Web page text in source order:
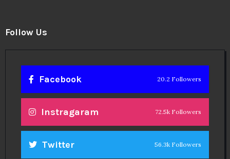
Follow Us
Facebook 20.2 Followers
Instragaram 72.5k Followers
Twitter 56.3k Followers